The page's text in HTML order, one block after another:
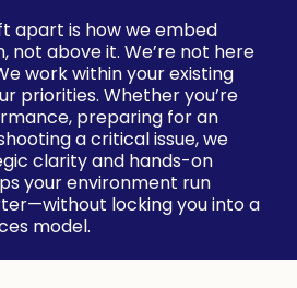
apart is how we embed
not above it. We’re not here
work within your existing
priorities. Whether you’re
preparing for an
a critical issue, we
clarity and hands-on
your environment run
locking you into a
model.